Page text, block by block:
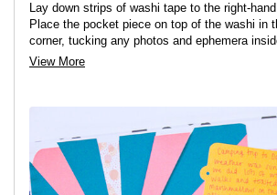
Lay down strips of washi tape to the right-
Place the pocket piece on top of the washi in
corner, tucking any photos and ephemera
View More